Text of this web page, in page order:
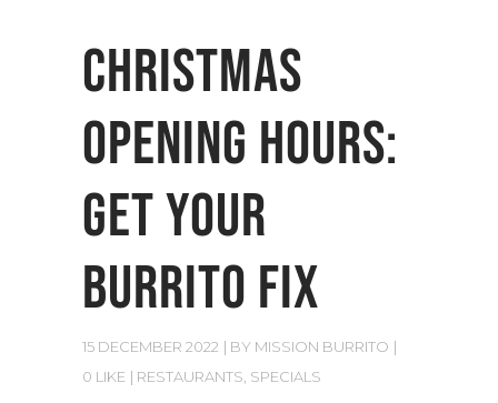
CHRISTMAS
OPENING HOURS:
GET YOUR
BURRITO FIX
15 DECEMBER 2022 BY MISSION BURRITO
0 LIKE
RESTAURANTS SPECIALS